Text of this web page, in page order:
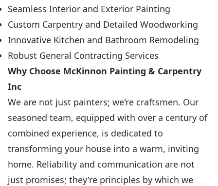
Seamless Interior and Exterior Painting
Custom Carpentry and Detailed Woodworking
Innovative Kitchen and Bathroom Remodeling
Robust General Contracting Services
Why Choose McKinnon Painting & Carpentry
Inc
We are not just painters; we're craftsmen. Our
seasoned team, equipped with over a century of
combined experience, is dedicated to
transforming your house into a warm, inviting
home. Reliability and communication are not
just promises; they're principles by which we